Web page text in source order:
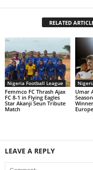
RELATED
Nigeria Football League
Femmco FC Thrash Ajax
FC 8-1 in Flying Eagles
Star Akanji Seun Tribute
Match
Umar
LEAVE A REPLY